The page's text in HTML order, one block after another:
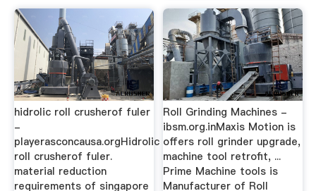
hidrolic roll crusherof fuler
-
playerasconcausa.orgHidrolic
roll crusherof fuler.
material reduction
requirements of singapore
Roll Grinding Machines -
ibsm.org.inMaxis Motion is
offers roll grinder upgrade,
machine tool retrofit, ...
Prime Machine tools is
Manufacturer of Roll